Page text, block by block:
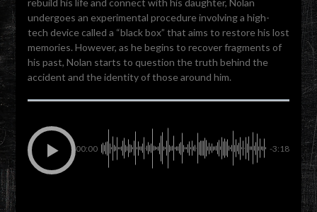
rebuild his life and connect with his daughter, Nolan
undergoes an experimental procedure involving a high-
tech device called a “black box” that aims to restore his lost
memories. However, as he begins to recover fragments of
his past, Nolan starts to question the truth behind the
accident and the identity of those around him.
00:00 -3:18